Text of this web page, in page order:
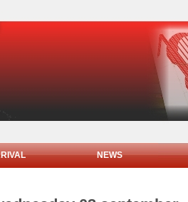
NEWS